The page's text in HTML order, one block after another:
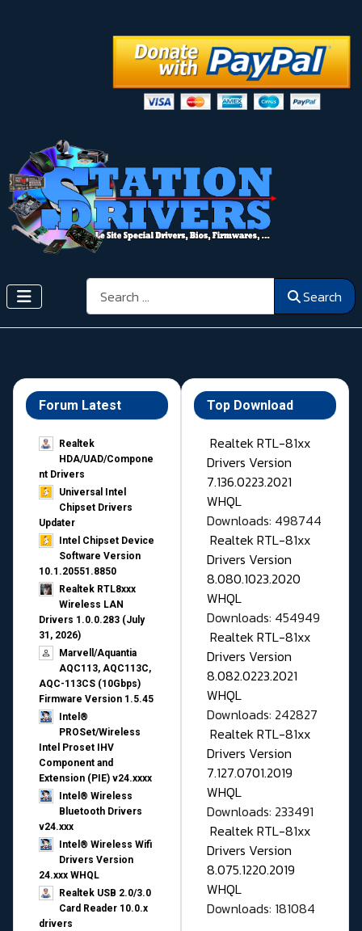
Search Search
Forum Latest
Realtek
HDA/UAD/Compone
nt Drivers
Universal Intel
Chipset Drivers
Updater​
Intel Chipset Device
Software Version
10.1.20551.8850
Realtek RTL8xxx
Wireless LAN
Drivers 1.0.0.283 (July
31, 2026)
Marvell/Aquantia
AQC113, AQC113C,
AQC-113CS (10Gbps)
Firmware Version 1.5.45
Intel®
PROSet/Wireless
Intel Proset IHV
Component and
Extension (PIE) v24.xxxx
Intel® Wireless
Bluetooth Drivers
v24.xxx
Intel® Wireless Wifi
Drivers Version
24.xxx WHQL
Realtek USB 2.0/3.0
Card Reader 10.0.x
drivers
Top Download
Realtek RTL-81xx
Drivers Version
7.136.0223.2021
WHQL
Downloads: 498744
Realtek RTL-81xx
Drivers Version
8.080.1023.2020
WHQL
Downloads: 454949
Realtek RTL-81xx
Drivers Version
8.082.0223.2021
WHQL
Downloads: 242827
Realtek RTL-81xx
Drivers Version
7.127.0701.2019
WHQL
Downloads: 233491
Realtek RTL-81xx
Drivers Version
8.075.1220.2019
WHQL
Downloads: 181084